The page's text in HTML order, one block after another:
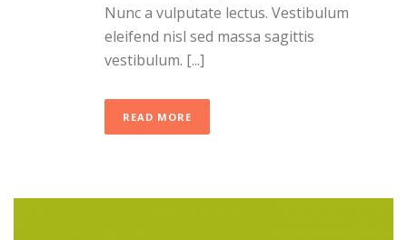
Nunc a vulputate lectus. Vestibulum
eleifend nisl sed massa sagittis
vestibulum. [...]
READ MORE